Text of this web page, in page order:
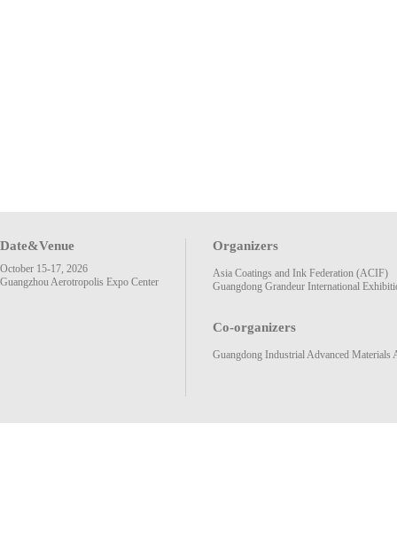
Date&Venue
October 15-17, 2026
Guangzhou Aerotropolis Expo Center
Organizers
Asia Coatings and Ink Federation (ACIF)
Guangdong Grandeur International
Co-organizers
Guangdong Industrial Advanced Materials